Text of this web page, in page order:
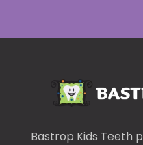
Bastrop Kids Teeth